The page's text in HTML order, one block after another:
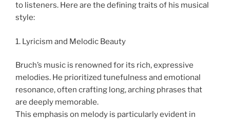
to listeners. Here are the defining traits of his musical
style:
1. Lyricism and Melodic Beauty
Bruch’s music is renowned for its rich, expressive
melodies. He prioritized tunefulness and emotional
resonance, often crafting long, arching phrases that
are deeply memorable.
This emphasis on melody is particularly evident in